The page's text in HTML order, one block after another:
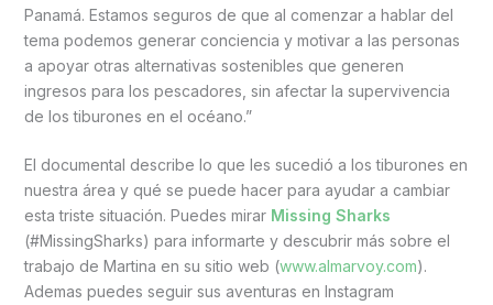
Panamá. Estamos seguros de que al comenzar a hablar del
tema podemos generar conciencia y motivar a las personas
a apoyar otras alternativas sostenibles que generen
ingresos para los pescadores, sin afectar la supervivencia
de los tiburones en el océano.”
El documental describe lo que les sucedió a los tiburones en
nuestra área y qué se puede hacer para ayudar a cambiar
esta triste situación. Puedes mirar Missing Sharks
(#MissingSharks) para informarte y descubrir más sobre el
trabajo de Martina en su sitio web (www.almarvoy.com).
Ademas puedes seguir sus aventuras en Instagram